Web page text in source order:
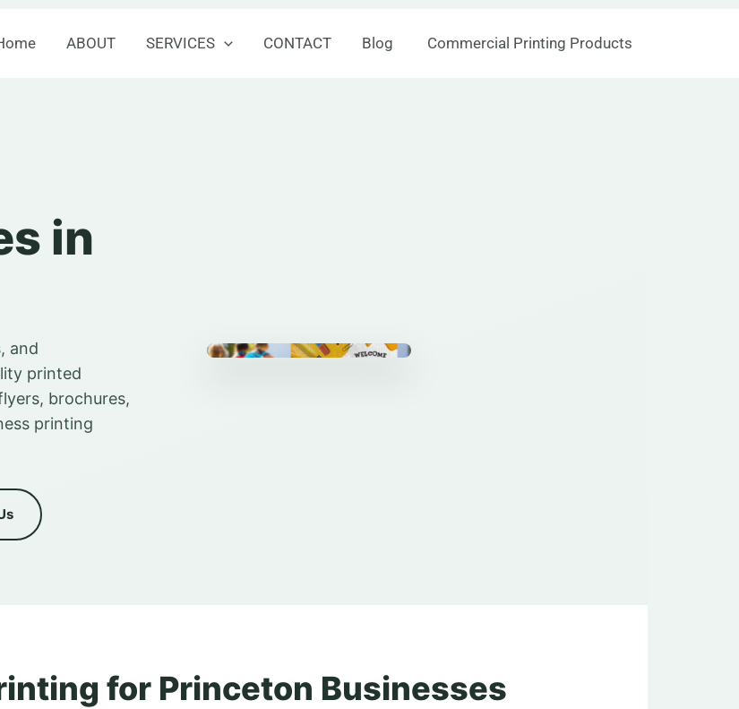
ABOUT SERVICES CONTACT Blog Commercial Printing Products
in
and
printed
brochures,
printing
for Princeton Businesses